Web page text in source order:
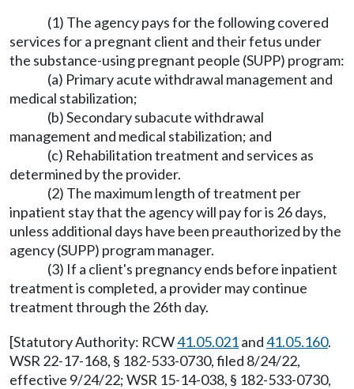
(1) The agency pays for the following covered
services for a pregnant client and their fetus under
the substance-using pregnant people (SUPP) program:
(a) Primary acute withdrawal management and
medical stabilization;
(b) Secondary subacute withdrawal
management and medical stabilization; and
(c) Rehabilitation treatment and services as
determined by the provider.
(2) The maximum length of treatment per
inpatient stay that the agency will pay for is 26 days,
unless additional days have been preauthorized by the
agency (SUPP) program manager.
(3) If a client's pregnancy ends before inpatient
treatment is completed, a provider may continue
treatment through the 26th day.
[Statutory Authority: RCW41.05.021and41.05.160.
WSR 22-17-168, § 182-533-0730, filed 8/24/22,
effective 9/24/22; WSR 15-14-038, § 182-533-0730,